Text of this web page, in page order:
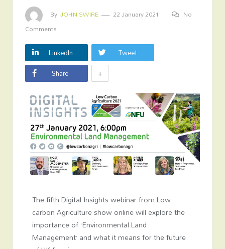
By JOHN SWIRE 22 January 2021
No
Comments
LinkedIn
Tweet
Share
+
The fifth Digital Insights webinar from Low
carbon Agriculture show online will explore the
importance of ‘Environmental Land
Management’ and what it means for the future